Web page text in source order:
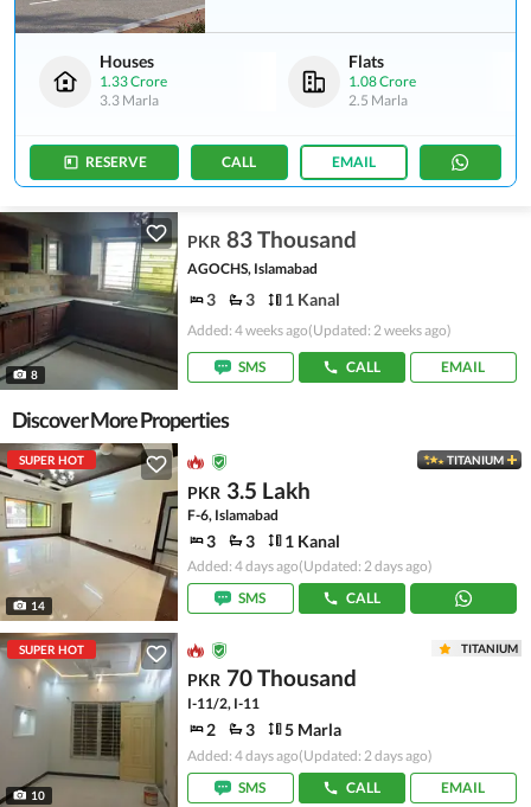
Houses
1.33 Crore
3.3 Marla
Flats
1.08 Crore
2.5 Marla
RESERVE CALL EMAIL
8
PKR 83 Thousand
AGOCHS, Islamabad
3 3 1 Kanal
Added: 4 weeks ago(Updated: 2 weeks ago)
SMS CALL EMAIL
Discover More Properties
SUPER HOT
14
TITANIUM
PKR 3.5 Lakh
F-6, Islamabad
3 3 1 Kanal
Added: 4 days ago(Updated: 2 days ago)
SMS
CALL
SUPER HOT
10
TITANIUM
PKR 70 Thousand
I-11/2, I-11
2 3 5 Marla
Added: 4 days ago(Updated: 2 days ago)
SMS
CALL EMAIL